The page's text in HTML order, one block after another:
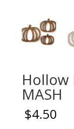
Hollow
MASH
$4.50